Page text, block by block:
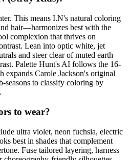
This means I.N's natural coloring
hair—harmonizes best with the
complexion that thrives on
Lean into optic white, jet
and steer clear of muted earth
Palette Hunt's AI follows the 16-
expands Carole Jackson's original
seasons to classify coloring by
to wear?
ultra violet, neon fuchsia, electric
best in shades that complement
Fuse tailored layering, harness